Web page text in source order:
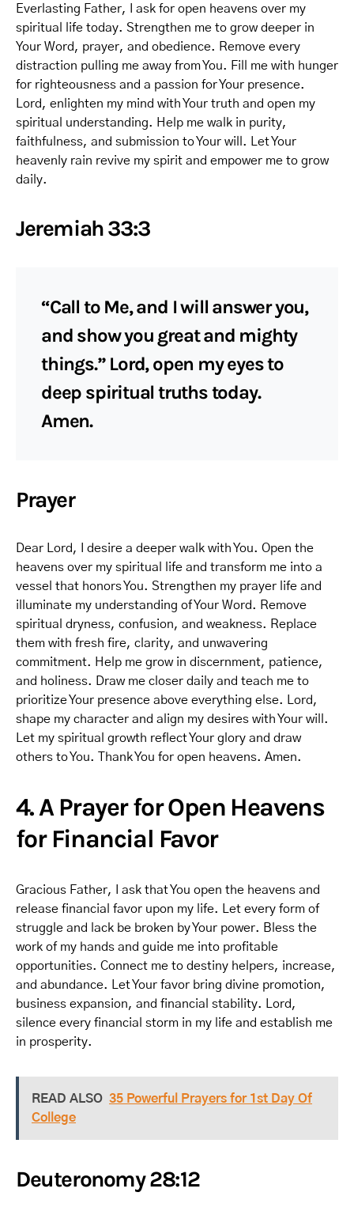
Everlasting Father, I ask for open heavens over my
spiritual life today. Strengthen me to grow deeper in
Your Word, prayer, and obedience. Remove every
distraction pulling me away from You. Fill me with hunger
for righteousness and a passion for Your presence.
Lord, enlighten my mind with Your truth and open my
spiritual understanding. Help me walk in purity,
faithfulness, and submission to Your will. Let Your
heavenly rain revive my spirit and empower me to grow
daily.
Jeremiah 33:3
“Call to Me, and I will answer you,
and show you great and mighty
things.” Lord, open my eyes to
deep spiritual truths today.
Amen.
Prayer
Dear Lord, I desire a deeper walk with You. Open the
heavens over my spiritual life and transform me into a
vessel that honors You. Strengthen my prayer life and
illuminate my understanding of Your Word. Remove
spiritual dryness, confusion, and weakness. Replace
them with fresh fire, clarity, and unwavering
commitment. Help me grow in discernment, patience,
and holiness. Draw me closer daily and teach me to
prioritize Your presence above everything else. Lord,
shape my character and align my desires with Your will.
Let my spiritual growth reflect Your glory and draw
others to You. Thank You for open heavens. Amen.
4. A Prayer for Open Heavens
for Financial Favor
Gracious Father, I ask that You open the heavens and
release financial favor upon my life. Let every form of
struggle and lack be broken by Your power. Bless the
work of my hands and guide me into profitable
opportunities. Connect me to destiny helpers, increase,
and abundance. Let Your favor bring divine promotion,
business expansion, and financial stability. Lord,
silence every financial storm in my life and establish me
in prosperity.
READ ALSO 35 Powerful Prayers for 1st Day Of
College
Deuteronomy 28:12